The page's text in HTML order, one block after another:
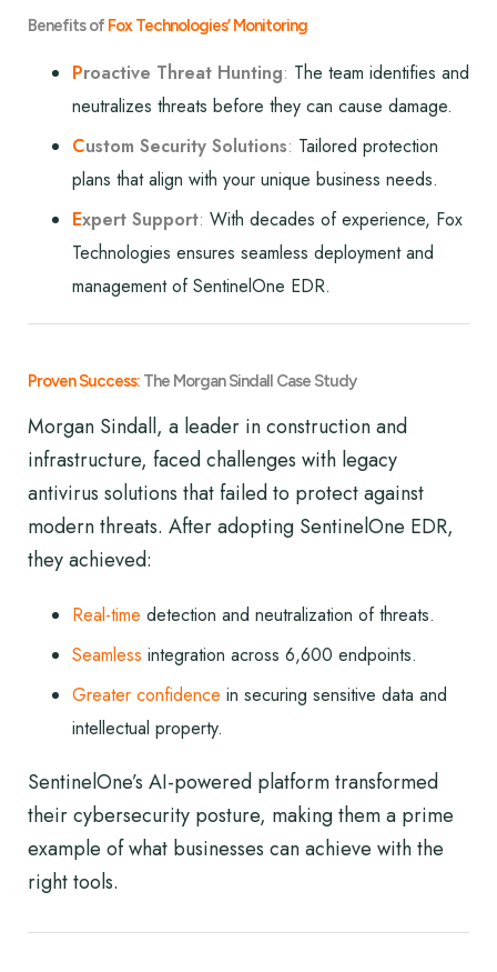
Benefits of Fox Technologies’ Monitoring
Proactive Threat Hunting: The team identifies and
neutralizes threats before they can cause damage.
Custom Security Solutions: Tailored protection
plans that align with your unique business needs.
Expert Support: With decades of experience, Fox
Technologies ensures seamless deployment and
management of SentinelOne EDR.
Proven Success: The Morgan Sindall Case Study
Morgan Sindall, a leader in construction and
infrastructure, faced challenges with legacy
antivirus solutions that failed to protect against
modern threats. After adopting SentinelOne EDR,
they achieved:
Real-time detection and neutralization of threats.
Seamless integration across 6,600 endpoints.
Greater confidence in securing sensitive data and
intellectual property.
SentinelOne’s AI-powered platform transformed
their cybersecurity posture, making them a prime
example of what businesses can achieve with the
right tools.